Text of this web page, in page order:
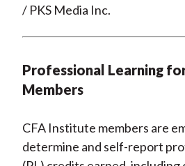
/ PKS Media Inc.
Professional Learning
Members
CFA Institute members are
determine and self-report